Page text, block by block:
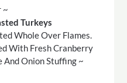
~
Turkeys
Whole Over Flames.
With Fresh Cranberry
And Onion Stuffing ~